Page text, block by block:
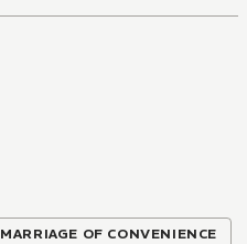
MARRIAGE OF CONVENIENCE